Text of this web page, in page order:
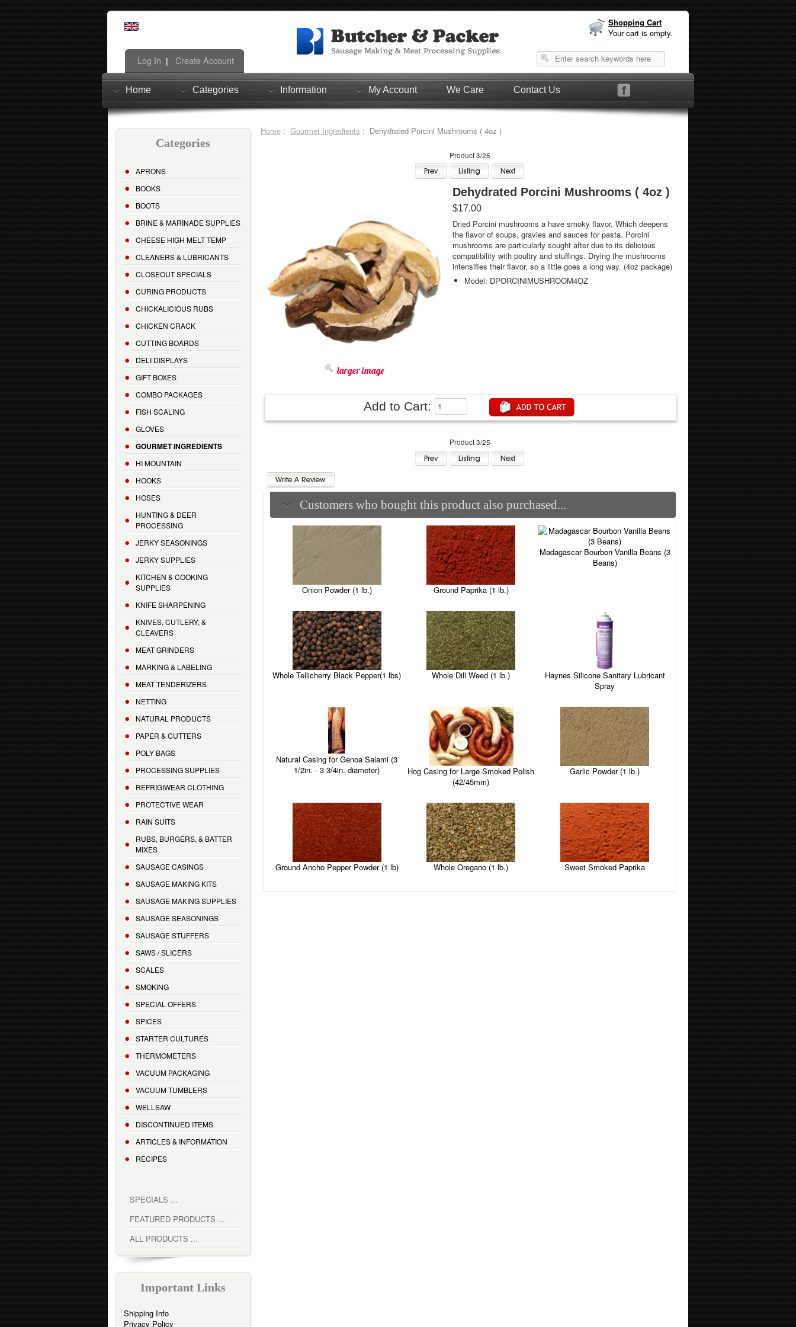
Shopping Cart
Your cart is empty.
Log In | Create Account
Home Categories Information My Account We Care Contact Us
Categories
APRONS
BOOKS
BOOTS
BRINE & MARINADE SUPPLIES
CHEESE HIGH MELT TEMP
CLEANERS & LUBRICANTS
CLOSEOUT SPECIALS
CURING PRODUCTS
CHICKALICIOUS RUBS
CHICKEN CRACK
CUTTING BOARDS
DELI DISPLAYS
GIFT BOXES
COMBO PACKAGES
FISH SCALING
GLOVES
GOURMET INGREDIENTS
HI MOUNTAIN
HOOKS
HOSES
HUNTING & DEER
PROCESSING
JERKY SEASONINGS
JERKY SUPPLIES
KITCHEN & COOKING
SUPPLIES
KNIFE SHARPENING
KNIVES, CUTLERY, &
CLEAVERS
MEAT GRINDERS
MARKING & LABELING
MEAT TENDERIZERS
NETTING
NATURAL PRODUCTS
PAPER & CUTTERS
POLY BAGS
PROCESSING SUPPLIES
REFRIGIWEAR CLOTHING
PROTECTIVE WEAR
RAIN SUITS
RUBS, BURGERS, & BATTER
MIXES
SAUSAGE CASINGS
SAUSAGE MAKING KITS
SAUSAGE MAKING SUPPLIES
SAUSAGE SEASONINGS
SAUSAGE STUFFERS
SAWS / SLICERS
SCALES
SMOKING
SPECIAL OFFERS
SPICES
STARTER CULTURES
THERMOMETERS
VACUUM PACKAGING
VACUUM TUMBLERS
WELLSAW
DISCONTINUED ITEMS
ARTICLES & INFORMATION
RECIPES
SPECIALS ...
FEATURED PRODUCTS ...
ALL PRODUCTS ...
Important Links
Shipping Info
Privacy Policy
Home: Gourmet Ingredients : Dehydrated Porcini Mushrooms ( 4oz )
Product 3/25
larger image
Dehydrated Porcini Mushrooms ( 4oz )
$17.00
Dried Porcini mushrooms a have smoky flavor, Which deepens
the flavor of soups, gravies and sauces for pasta. Porcini
mushrooms are particularly sought after due to its delicious
compatibility with poultry and stuffings. Drying the mushrooms
intensifies their flavor, so a little goes a long way. (4oz package)
Model: DPORCINIMUSHROOM4OZ
Add to Cart:
Product 3/25
Customers who bought this product also purchased...
Onion Powder (1 lb.) Ground Paprika (1 lb.)
Madagascar Bourbon Vanilla Beans (3
Beans)
Whole Tellicherry Black Pepper(1 lbs) Whole Dill Weed (1 lb.)
Haynes Silicone Sanitary Lubricant
Spray
Natural Casing for Genoa Salami (3
1/2in. - 3 3/4in. diameter)
Hog Casing for Large Smoked Polish
(42/45mm)
Garlic Powder (1 lb.)
Ground Ancho Pepper Powder (1 lb) Whole Oregano (1 lb.) Sweet Smoked Paprika